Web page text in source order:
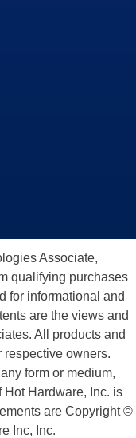
Associate,
qualifying purchases
for informational and
are the views and
All products and
respective owners.
form or medium,
Hardware, Inc. is
are Copyright ©
Inc, Inc.